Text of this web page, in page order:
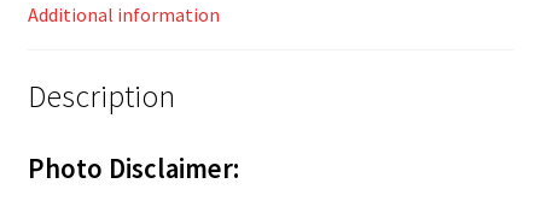
Additional information
Description
Photo Disclaimer: